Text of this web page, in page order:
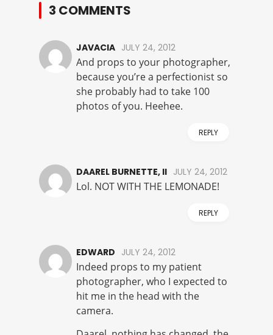
3 COMMENTS
JAVACIA JULY 24, 2012
And props to your photographer,
because you’re a perfectionist so
she probably had to take 100
photos of you. Heehee.
REPLY
DAAREL BURNETTE, II JULY 24, 2012
Lol. NOT WITH THE LEMONADE!
REPLY
EDWARD JULY 24, 2012
Indeed props to my patient
photographer, who I expected to
hit me in the head with the
camera.